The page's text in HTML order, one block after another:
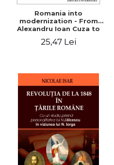
Romania into
modernization - From
Alexandru Ioan Cuza to
25,47 Lei